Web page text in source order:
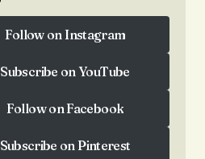
Follow on Instagram
Subscribe on YouTube
Follow on Facebook
Subscribe on Pinterest